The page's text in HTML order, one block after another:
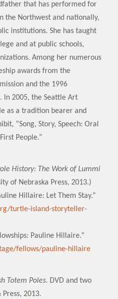
that has performed for
the Northwest and nationally,
institutions. She has taught
and at public schools,
Among her numerous
awards from the
and the 1996
In 2005, the Seattle Art
as a tradition bearer and
“Song, Story, Speech: Oral
People.”
History: The Work of Lummi
of Nebraska Press, 2013.)
Hillaire: Let Them Stay.”
turtle-island-storyteller-
Pauline Hillaire.”
fellows/pauline-hillaire
Totem Poles. DVD and two
2013.